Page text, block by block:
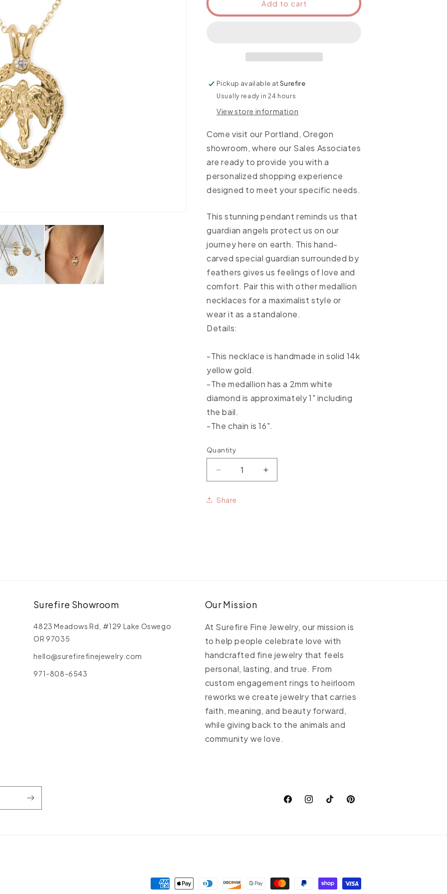
Add to cart
Pickup available atSurefire
Usually ready in 24 hours
View store information
Come visit our Portland, Oregon
showroom, where our Sales Associates
are ready to provide you with a
personalized shopping experience
designed to meet your specific needs.
This stunning pendant reminds us that
guardian angels protect us on our
journey here on earth. This hand-
carved special guardian surrounded by
feathers gives us feelings of love and
comfort. Pair this with other medallion
necklaces for a maximalist style or
wear it as a standalone.
Details:
-This necklace is handmade in solid 14k
yellow gold.
-The medallion has a 2mm white
diamond is approximately 1" including
the bail.
-The chain is 16".
Quantity
Quantity
Decrease
quantity
for
Petite
Increase
quantity
Share
Surefire Showroom
4823 Meadows Rd, #129 Lake Oswego
OR 97035
hello@surefirefinejewelry.com
971-808-6543
Our Mission
At Surefire Fine Jewelry, our mission is
to help people celebrate love with
handcrafted fine jewelry that feels
personal, lasting, and true. From
custom engagement rings to heirloom
reworks we create jewelry that carries
faith, meaning, and beauty forward,
while giving back to the animals and
community we love.
FacebookInstagramTikTokPinterest
Payment